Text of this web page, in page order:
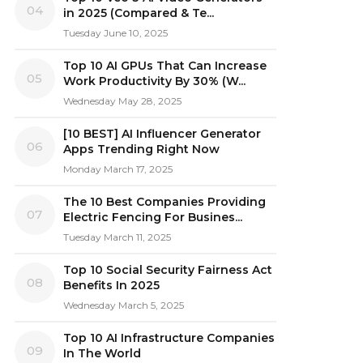
04
in 2025 (Compared & Te...
Tuesday June 10, 2025
05
Top 10 AI GPUs That Can Increase
Work Productivity By 30% (W...
Wednesday May 28, 2025
06
[10 BEST] AI Influencer Generator
Apps Trending Right Now
Monday March 17, 2025
07
The 10 Best Companies Providing
Electric Fencing For Busines...
Tuesday March 11, 2025
08
Top 10 Social Security Fairness Act
Benefits In 2025
Wednesday March 5, 2025
09
Top 10 AI Infrastructure Companies
In The World